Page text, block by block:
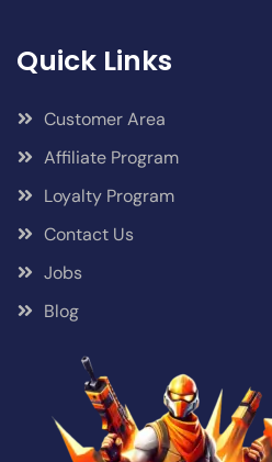
Quick Links
Customer Area
Affiliate Program
Loyalty Program
Contact Us
Jobs
Blog